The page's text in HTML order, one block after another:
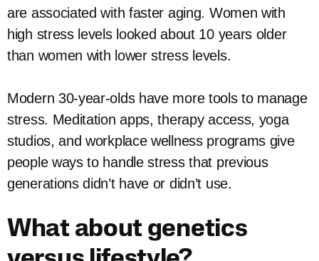
are associated with faster aging. Women with
high stress levels looked about 10 years older
than women with lower stress levels.
Modern 30-year-olds have more tools to manage
stress. Meditation apps, therapy access, yoga
studios, and workplace wellness programs give
people ways to handle stress that previous
generations didn’t have or didn’t use.
What about genetics